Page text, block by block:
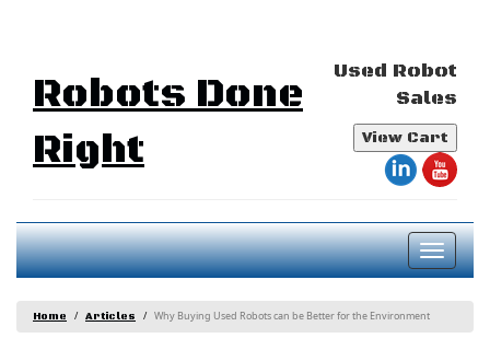
Robots Done
Right
Used Robot
Sales
View Cart
Toggle
Home Articles Why Buying Used Robots can be Better for the Environment